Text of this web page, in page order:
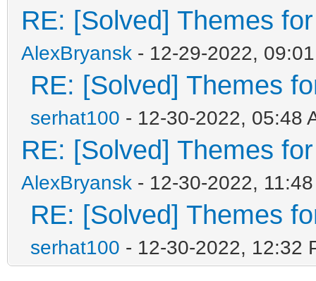
RE: [Solved] Themes
AlexBryansk - 12-29-2022,
RE: [Solved] Themes
serhat100 - 12-30-2022, 05:48
RE: [Solved] Themes
AlexBryansk - 12-30-2022,
RE: [Solved] Themes
serhat100 - 12-30-2022, 12:32